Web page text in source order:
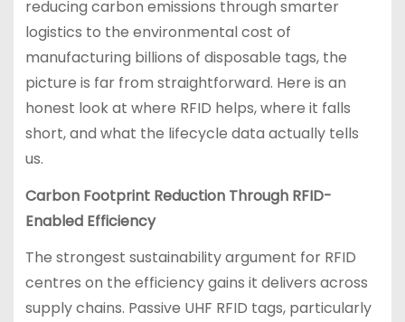
reducing carbon emissions through smarter
logistics to the environmental cost of
manufacturing billions of disposable tags, the
picture is far from straightforward. Here is an
honest look at where RFID helps, where it falls
short, and what the lifecycle data actually tells
us.
Carbon Footprint Reduction Through RFID-
Enabled Efficiency
The strongest sustainability argument for RFID
centres on the efficiency gains it delivers across
supply chains. Passive UHF RFID tags, particularly